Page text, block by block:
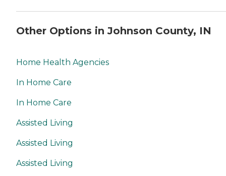
Other Options in Johnson County, IN
Home Health Agencies
In Home Care
In Home Care
Assisted Living
Assisted Living
Assisted Living